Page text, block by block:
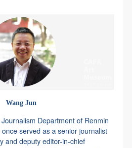
Wang Jun
Department of Renmin
served as a senior journalist
and deputy editor-in-chief
agree to the above
agree to the above
agree to the above